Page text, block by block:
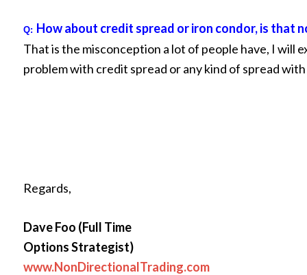
Q: How about credit spread or iron condor, is that
That is the misconception a lot of people have, I will
problem with credit spread or any kind of spread
Regards,
Dave Foo (Full Time
Options Strategist)
www.NonDirectionalTrading.com